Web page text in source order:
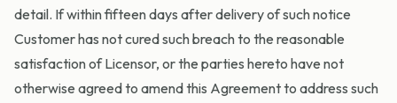
detail. If within fifteen days after delivery of such notice
Customer has not cured such breach to the reasonable
satisfaction of Licensor, or the parties hereto have not
otherwise agreed to amend this Agreement to address such